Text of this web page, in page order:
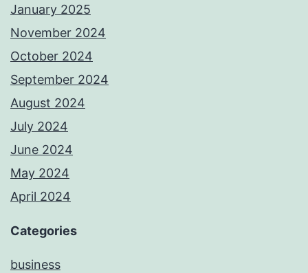
January 2025
November 2024
October 2024
September 2024
August 2024
July 2024
June 2024
May 2024
April 2024
Categories
business